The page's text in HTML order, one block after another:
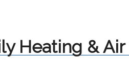
Heating &